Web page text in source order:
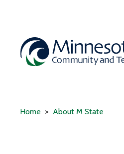
Home About M State